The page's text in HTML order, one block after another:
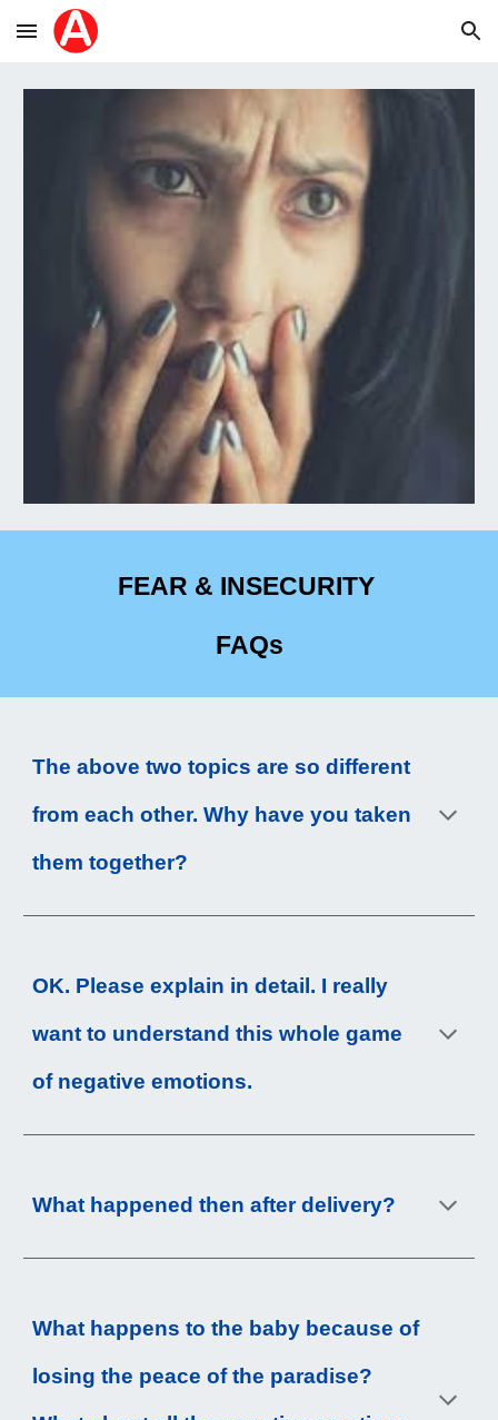
Skip to main content Skip to navigation
FEAR & INSECURITY
FAQs
The above two topics are so different
from each other. Why have you taken
them together?
OK. Please explain in detail. I really
want to understand this whole game
of negative emotions.
What happened then after delivery?
What happens to the baby because of
losing the peace of the paradise?